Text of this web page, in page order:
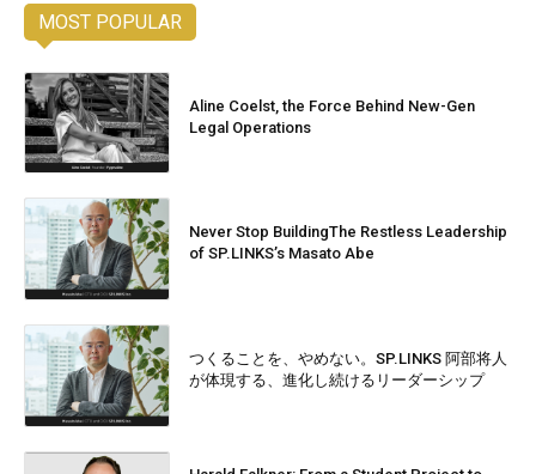
MOST POPULAR
Aline Coelst, the Force Behind New-Gen
Legal Operations
Never Stop BuildingThe Restless Leadership
of SP.LINKS’s Masato Abe
つくることを、やめない。SP.LINKS 阿部将人
が体現する、進化し続けるリーダーシップ